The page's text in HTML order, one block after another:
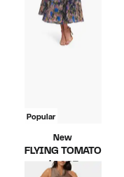
Popular
New
FLYING TOMATO
$64.97